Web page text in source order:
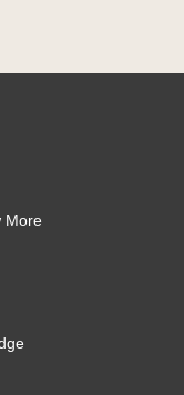
More